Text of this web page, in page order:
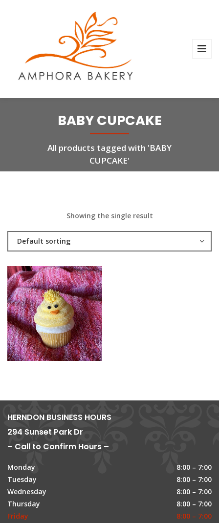
BABY CUPCAKE
All products tagged with 'BABY
CUPCAKE'
Showing the single result
Default sorting
HERNDON BUSINESS HOURS
294 Sunset Park Dr
– Call to Confirm Hours –
Monday
8:00 – 7:00
Tuesday
8:00 – 7:00
Wednesday
8:00 – 7:00
Thursday
8:00 – 7:00
Friday
8:00 – 7:00